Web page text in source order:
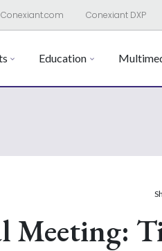
Conexiant.com Conexiant DXP
Education
Meeting: